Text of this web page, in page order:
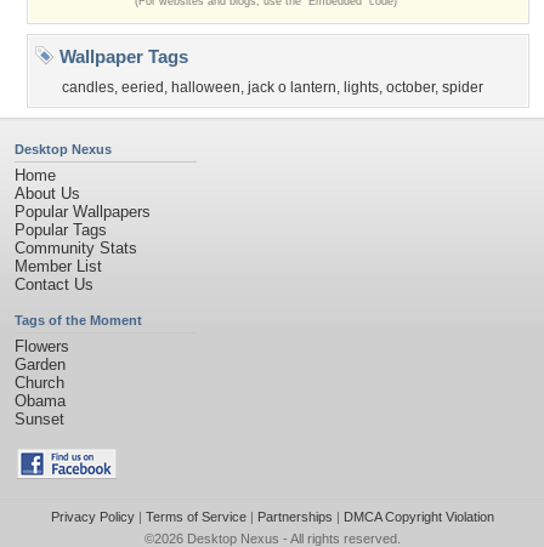
Wallpaper Tags
candles, eeried , halloween, jack o lantern, lights, october, spider
Desktop Nexus
Home
About Us
Popular Wallpapers
Popular Tags
Community Stats
Member List
Contact Us
Tags of the Moment
Flowers
Garden
Church
Obama
Sunset
Privacy Policy| Terms of Service| Partnerships | DMCA Copyright Violation
©2026 Desktop Nexus - All rights reserved.